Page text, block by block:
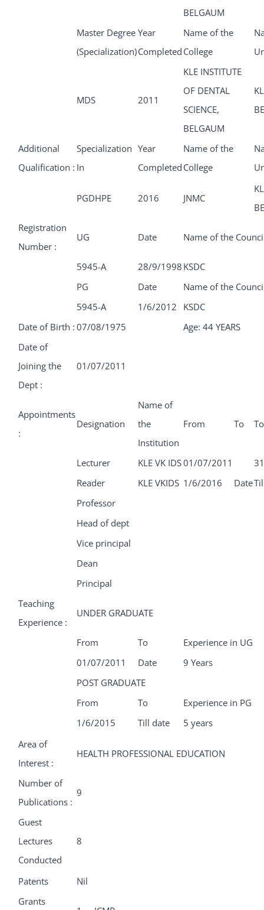
BELGAUM
Master Degree
(Specialization)
Year
Completed
Name of the
College
MDS 2011
KLE INSTITUTE
OF DENTAL
SCIENCE,
BELGAUM
Additional
Qualification :
Specialization
In
Year
Completed
Name of the
College
PGDHPE 2016 JNMC
Registration
Number :
UG Date Name of the
5945-A 28/9/1998 KSDC
PG
Date
Name of the
5945-A
1/6/2012
KSDC
Date of Birth : 07/08/1975
Age: 44 YEARS
Date of
Joining the
Dept :
01/07/2011
Appointments
:
Designation
Name of
the
Institution
From To
Lecturer KLE VK IDS01/07/2011
Reader
KLE VKIDS 1/6/2016 Date
Professor
Head of dept
Vice principal
Dean
Principal
Teaching
Experience :
UNDER GRADUATE
From To
Experience in UG
01/07/2011
Date
9 Years
POST GRADUATE
From
To
Experience in PG
1/6/2015
Till date
5 years
Area of
Interest :
HEALTH PROFESSIONAL EDUCATION
Number of
Publications :
9
Guest
Lectures
Conducted
8
Patents
Nil
Grants